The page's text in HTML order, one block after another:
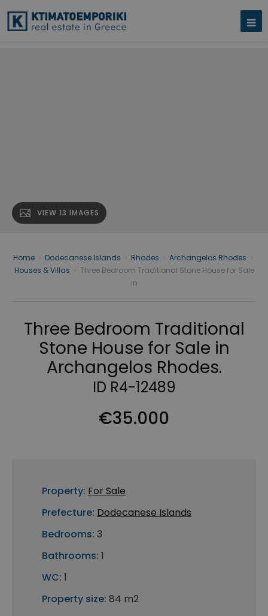
VIEW 13 IMAGES
Home Dodecanese Islands Rhodes Archangelos Rhodes
Houses & Villas
Three Bedroom Traditional Stone House for Sale
in
Three Bedroom Traditional
Stone House for Sale in
Archangelos Rhodes.
ID R4-12489
€35.000
Property: For Sale
Prefecture: Dodecanese Islands
Bedrooms: 3
Bathrooms: 1
WC: 1
Property size: 84 m2